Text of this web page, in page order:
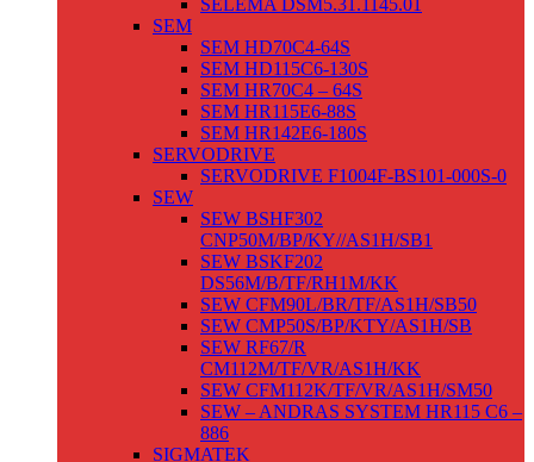
SELEMA DSM5.31.1145.01
SEM
SEM HD70C4-64S
SEM HD115C6-130S
SEM HR70C4 – 64S
SEM HR115E6-88S
SEM HR142E6-180S
SERVODRIVE
SERVODRIVE F1004F-BS101-000S-0
SEW
SEW BSHF302
CNP50M/BP/KY//AS1H/SB1
SEW BSKF202
DS56M/B/TF/RH1M/KK
SEW CFM90L/BR/TF/AS1H/SB50
SEW CMP50S/BP/KTY/AS1H/SB
SEW RF67/R
CM112M/TF/VR/AS1H/KK
SEW CFM112K/TF/VR/AS1H/SM50
SEW – ANDRAS SYSTEM HR115 C6 –
886
SIGMATEK